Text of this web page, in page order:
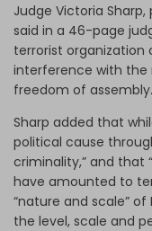
Judge Victoria Sharp,
said in a 46-page
terrorist organization
interference with
freedom of
Sharp added that
political cause
criminality,” and that
have amounted to
“nature and scale” of
the level, scale and